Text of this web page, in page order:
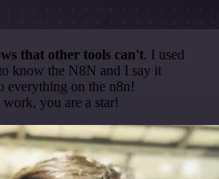
that other tools can't. I used
know the N8N and I say it
everything on the n8n!
you are a star!